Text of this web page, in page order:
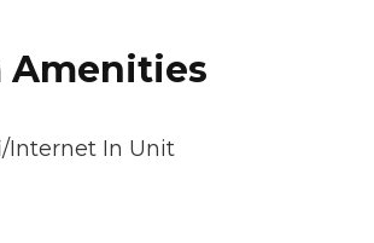
Amenities
Internet In Unit